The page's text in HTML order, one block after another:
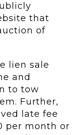
that
of
lien sale
and
to tow
Further,
late fee
per month or